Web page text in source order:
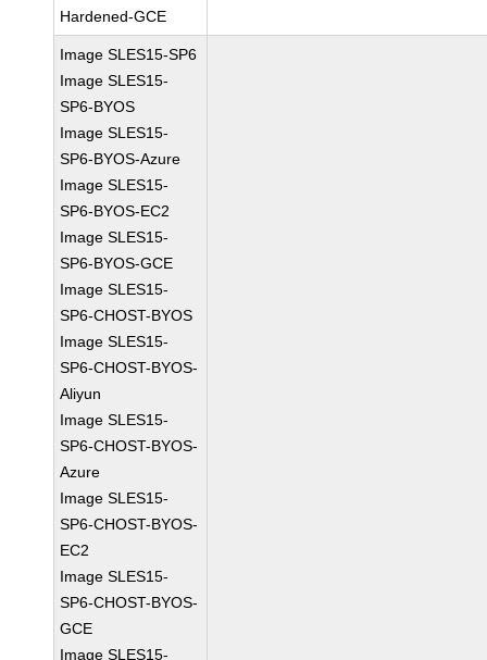
Hardened-GCE
Image SLES15-SP6
Image SLES15-
SP6-BYOS
Image SLES15-
SP6-BYOS-Azure
Image SLES15-
SP6-BYOS-EC2
Image SLES15-
SP6-BYOS-GCE
Image SLES15-
SP6-CHOST-BYOS
Image SLES15-
SP6-CHOST-BYOS-
Aliyun
Image SLES15-
SP6-CHOST-BYOS-
Azure
Image SLES15-
SP6-CHOST-BYOS-
EC2
Image SLES15-
SP6-CHOST-BYOS-
GCE
Image SLES15-